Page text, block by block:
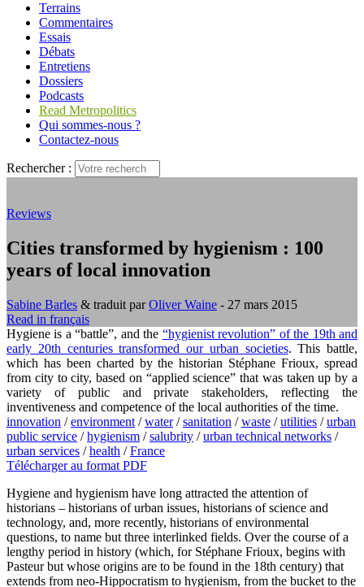
Terrains
Commentaires
Essais
Débats
Entretiens
Dossiers
Podcasts
Read Metropolitics
Qui sommes-nous ?
Contactez-nous
Rechercher :
Reviews
Cities transformed by hygienism : 100
years of local innovation
Sabine Barles & traduit parOliver Waine - 27 mars 2015
Read in français
Hygiene is a “battle”, and the “hygienist revolution” of the 19th and
early 20th centuries transformed our urban societies. This battle,
which has been charted by the historian Stéphane Frioux, spread
from city to city, based on “applied science” that was taken up by a
variety of public and private stakeholders, reflecting the
inventiveness and competence of the local authorities of the time.
innovation /environment /water/sanitation /waste /utilities /urban
public service /hygienism /salubrity /urban technical networks /
urban services /health /France
Télécharger au format PDF
Hygiene and hygienism have long attracted the attention of
historians – historians of urban issues, historians of science and
technology, and, more recently, historians of environmental
questions, to name but three interlinked fields. Over the course of a
lengthy period in history (which, for Stéphane Frioux, begins with
Pasteur but whose origins are to be found in the 18th century) that
extends from neo-Hippocratism to hygienism, from the bucket to the